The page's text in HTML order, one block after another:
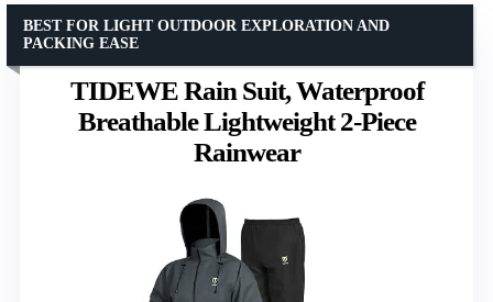
TIDEWE Rain Suit, Waterproof
Breathable Lightweight 2-Piece
Rainwear
BEST FOR LIGHT OUTDOOR EXPLORATION AND
PACKING EASE